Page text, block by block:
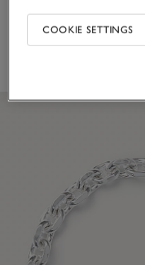
£40.00COOKIE SETTINGS